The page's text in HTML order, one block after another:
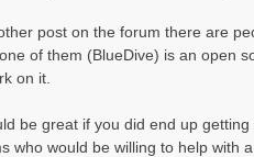
post on the forum there are
of them (BlueDive) is an open
on it.
be great if you did end up
who would be willing to help with